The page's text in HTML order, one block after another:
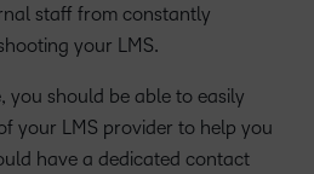
staff from constantly
your LMS.
you should be able to easily
your LMS provider to help you
have a dedicated contact